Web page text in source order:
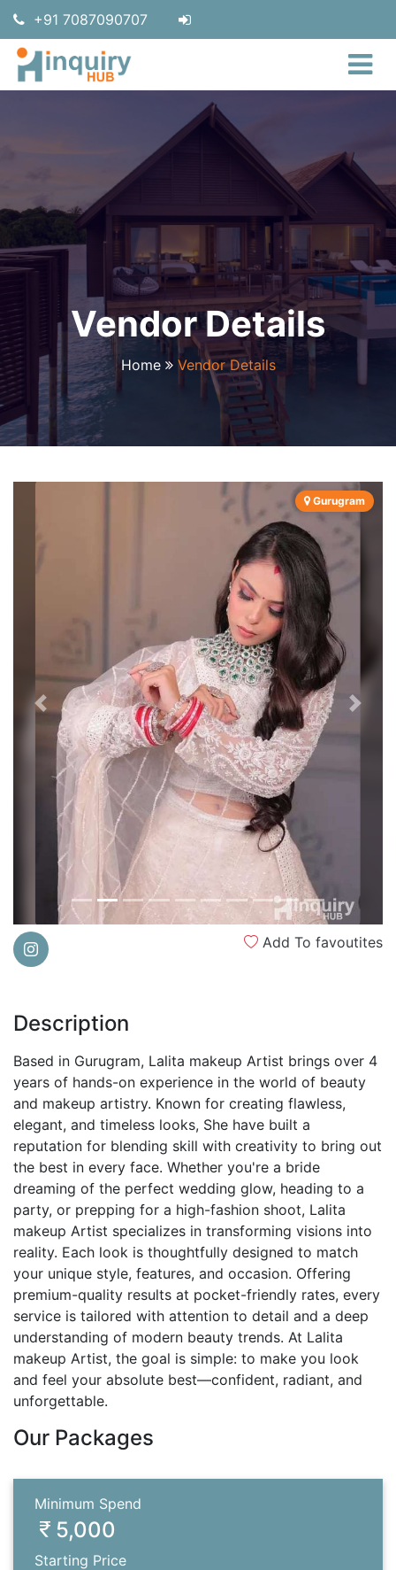
+91 7087090707
Vendor Details
Home Vendor Details
Gurugram
Previous Next
Add To favoutites
Description
Based in Gurugram, Lalita makeup Artist brings over 4
years of hands-on experience in the world of beauty
and makeup artistry. Known for creating flawless,
elegant, and timeless looks, She have built a
reputation for blending skill with creativity to bring out
the best in every face. Whether you're a bride
dreaming of the perfect wedding glow, heading to a
party, or prepping for a high-fashion shoot, Lalita
makeup Artist specializes in transforming visions into
reality. Each look is thoughtfully designed to match
your unique style, features, and occasion. Offering
premium-quality results at pocket-friendly rates, every
service is tailored with attention to detail and a deep
understanding of modern beauty trends. At Lalita
makeup Artist, the goal is simple: to make you look
and feel your absolute best—confident, radiant, and
unforgettable.
Our Packages
Minimum Spend
5,000
Starting Price